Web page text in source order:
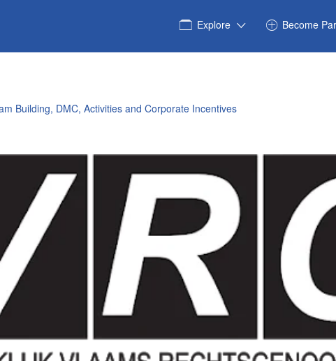
Explore Become
Building, DMC, Activities and Corporate Incentives